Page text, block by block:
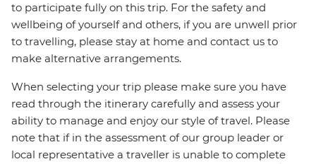
to participate fully on this trip. For the safety and
wellbeing of yourself and others, if you are unwell prior
to travelling, please stay at home and contact us to
make alternative arrangements.
When selecting your trip please make sure you have
read through the itinerary carefully and assess your
ability to manage and enjoy our style of travel. Please
note that if in the assessment of our group leader or
local representative a traveller is unable to complete